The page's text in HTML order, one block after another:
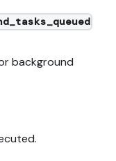
background